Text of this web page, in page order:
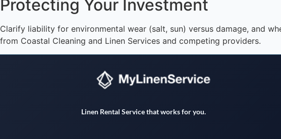
Protecting Your Investment
Clarify liability for environmental wear (salt, sun) versus damage, and
from Coastal Cleaning and Linen Services and competing providers.
Linen Rental Service that works for you.